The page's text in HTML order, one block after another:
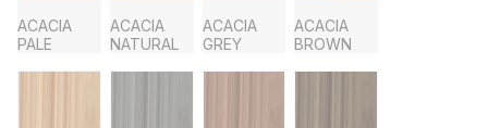
ACACIA
PALE
ACACIA
NATURAL
ACACIA
GREY
ACACIA
BROWN